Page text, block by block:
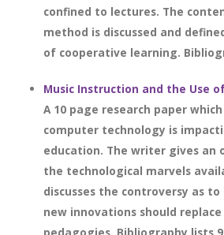
confined to lectures. The
method is discussed and
of cooperative learning.
Music Instruction and the Use
A 10 page research paper
computer technology is
education. The writer gives an
the technological marvels
discusses the controversy as
new innovations should